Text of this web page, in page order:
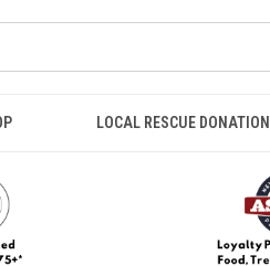
LOCAL RESCUE DONATION